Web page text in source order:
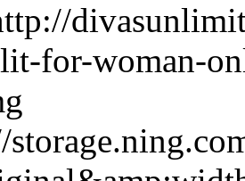
for-woman-